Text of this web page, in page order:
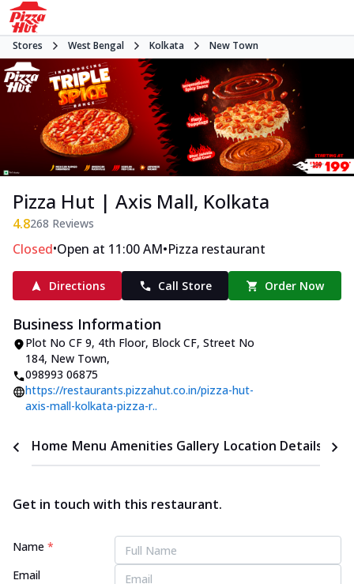
Stores West Bengal Kolkata New Town
Pizza Hut | Axis Mall, Kolkata
4.8268 Reviews
Closed•Open at 11:00 AM•Pizza restaurant
Directions Call Store Order Now
Business Information
Plot No CF 9, 4th Floor, Block CF, Street No
184, New Town,
098993 06875
https://restaurants.pizzahut.co.in/pizza-hut-
axis-mall-kolkata-pizza-r..
Home Menu Amenities Gallery Location Details
Get in touch with this restaurant.
Name *
Email